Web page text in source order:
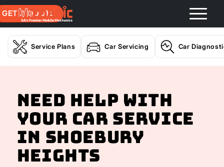
GET A QUOTE
Service Plans Car Servicing Car
Need help with
your Car Service
In Shoebury
Heights